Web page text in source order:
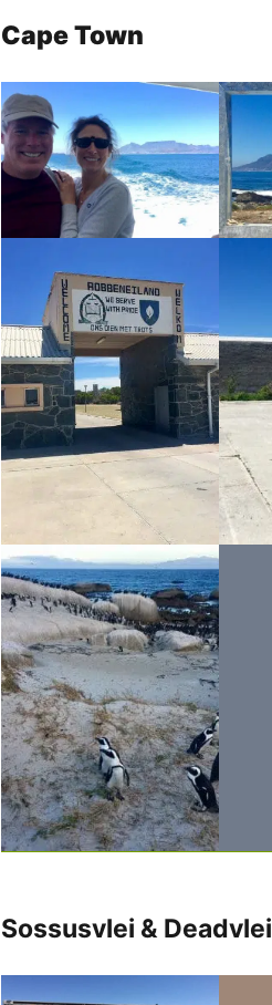
Cape Town
Sossusvlei & Deadvlei